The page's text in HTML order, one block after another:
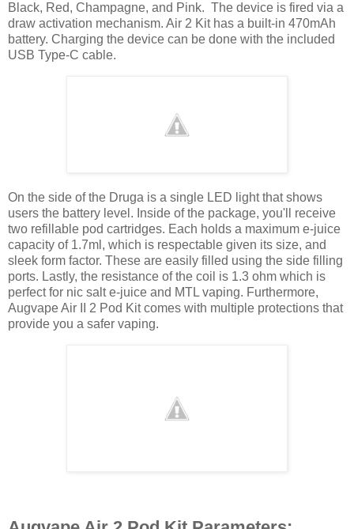
Black, Red, Champagne, and Pink. The device is fired via a
draw activation mechanism. Air 2 Kit has a built-in 470mAh
battery. Charging the device can be done with the included
USB Type-C cable.
On the side of the Druga is a single LED light that shows
users the battery level. Inside of the package, you'll receive
two refillable pod cartridges. Each holds a maximum e-juice
capacity of 1.7ml, which is respectable given its size, and
sleek form factor. These are easily filled using the side filling
ports. Lastly, the resistance of the coil is 1.3 ohm which is
perfect for nic salt e-juice and MTL vaping. Furthermore,
Augvape Air II 2 Pod Kit comes with multiple protections that
provide you a safer vaping.